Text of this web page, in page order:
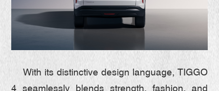
With its distinctive design language, TIGGO
4 seamlessly blends strength, fashion, and